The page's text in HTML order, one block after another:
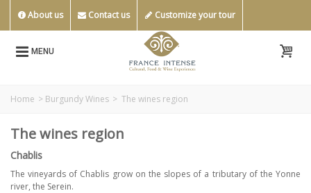
About us Contact us Customize your tour
MENU
Home > Burgundy Wines > The wines region
The wines region
Chablis
The vineyards of Chablis grow on the slopes of a tributary of the Yonne
river, the Serein.